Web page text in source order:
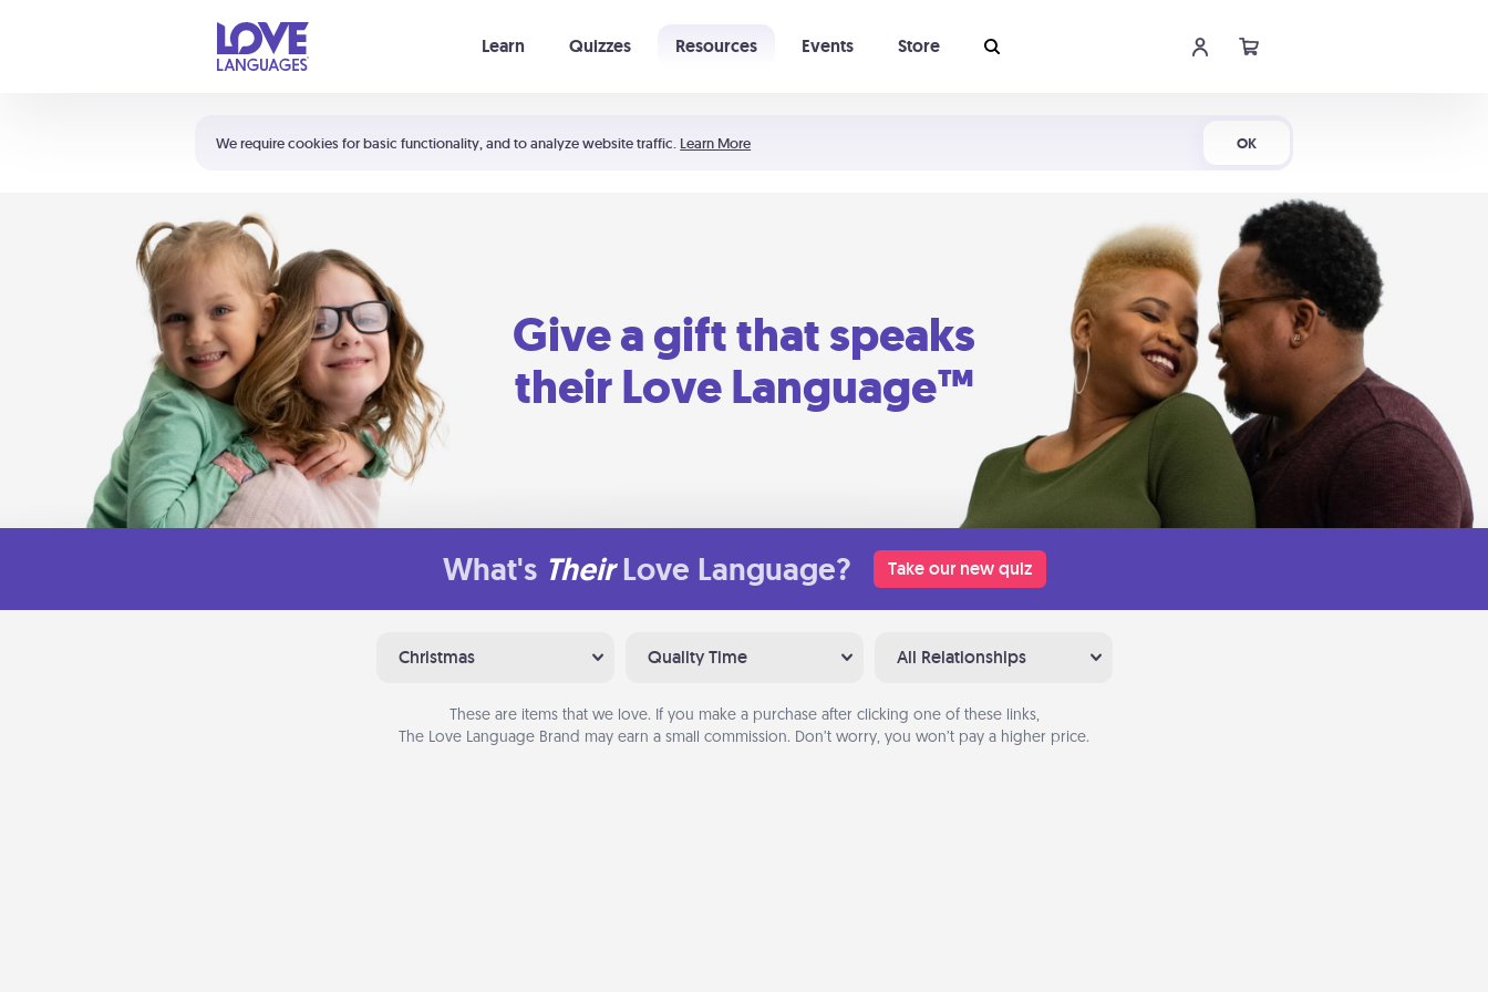
We require cookies for basic functionality, and to analyze website traffic. Learn More OK
Learn Quizzes Resources Events Store
Shortcuts:
Your cart is empty
Give a gift that speaks
their Love Language™
What's Their Love Language? Take our new quiz
Christmas Quality Time All Relationships
These are items that we love. If you make a purchase after clicking one of these links,
The Love Language Brand may earn a small commission. Don’t worry, you won’t pay a higher price.